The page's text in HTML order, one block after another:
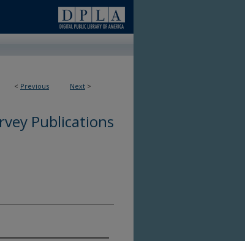
< Previous Next >
Publications